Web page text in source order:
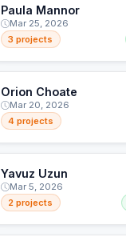
Paula Mannor
Mar 25, 2026
3 projects
Orion Choate
Mar 20, 2026
4 projects
Yavuz Uzun
Mar 5, 2026
2 projects